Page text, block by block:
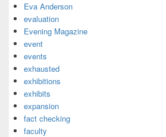
Eva Anderson
evaluation
Evening Magazine
event
events
exhausted
exhibitions
exhibits
expansion
fact checking
faculty